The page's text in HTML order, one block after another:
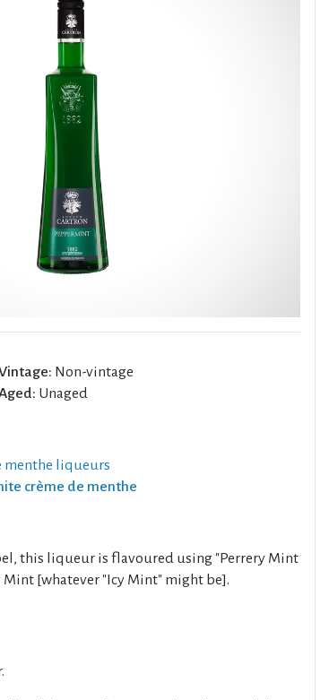
Non-vintage
Unaged
menthe liqueurs
crème de menthe
this liqueur is flavoured using "Perrery Mint
Mint [whatever "Icy Mint" might be].